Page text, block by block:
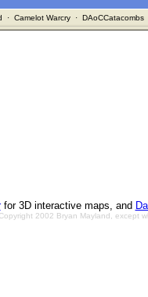
· Camelot Warcry· DAoCCatacombs
for 3D interactive maps, and
2002 Bryan Mayland, except